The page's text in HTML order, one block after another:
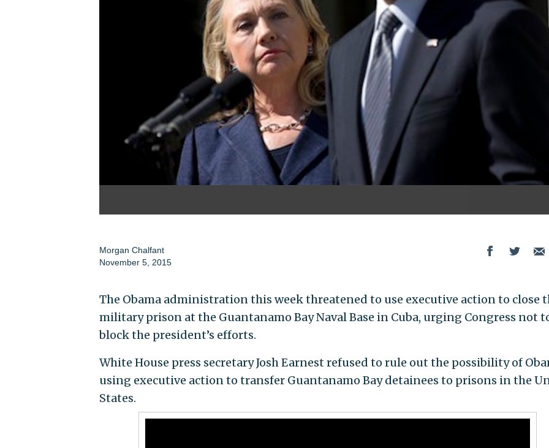
Morgan Chalfant
November 5, 2015
The Obama administration this week threatened to use executive action to close
military prison at the Guantanamo Bay Naval Base in Cuba, urging Congress not
block the president’s efforts.
White House press secretary Josh Earnest refused to rule out the possibility of
using executive action to transfer Guantanamo Bay detainees to prisons in the
States.